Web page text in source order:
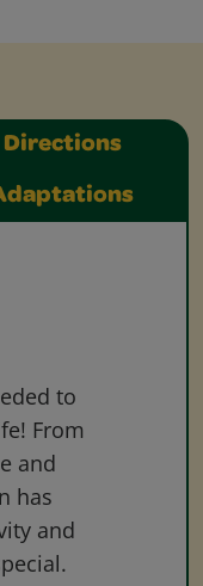
Directions
to
From
and
has
and